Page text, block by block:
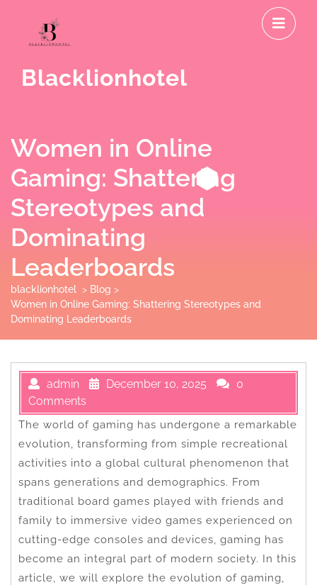
content
Blacklionhotel
Women in Online
Gaming: Shattering
Stereotypes and
Dominating
Leaderboards
blacklionhotel > Blog >
Women in Online Gaming: Shattering Stereotypes and
Dominating Leaderboards
admin December 10, 2025
0
Comments
The world of gaming has undergone a remarkable
evolution, transforming from simple recreational
activities into a global cultural phenomenon that
spans generations and demographics. From
traditional board games played with friends and
family to immersive video games experienced on
cutting-edge consoles and devices, gaming has
become an integral part of modern society. In this
article, we will explore the evolution of gaming,